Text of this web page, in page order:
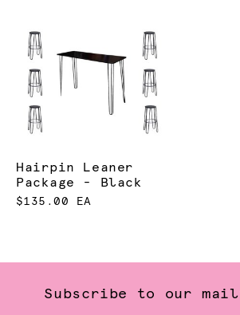
Hairpin Leaner
Package - Black
$135.00 EA
Subscribe to our